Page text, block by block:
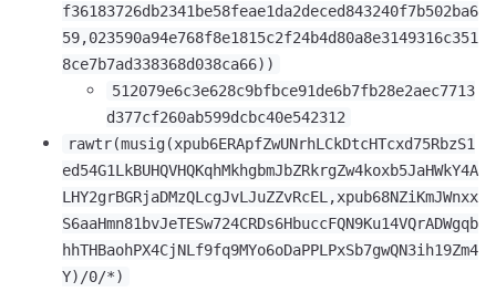
f36183726db2341be58feae1da2deced843240f7b502ba6
59,023590a94e768f8e1815c2f24b4d80a8e3149316c351
8ce7b7ad338368d038ca66))
512079e6c3e628c9bfbce91de6b7fb28e2aec7713
d377cf260ab599dcbc40e542312
rawtr(musig(xpub6ERApfZwUNrhLCkDtcHTcxd75RbzS1
ed54G1LkBUHQVHQKqhMkhgbmJbZRkrgZw4koxb5JaHWkY4A
LHY2grBGRjaDMzQLcgJvLJuZZvRcEL,xpub68NZiKmJWnxx
S6aaHmn81bvJeTESw724CRDs6HbuccFQN9Ku14VQrADWgqb
hhTHBaohPX4CjNLf9fq9MYo6oDaPPLPxSb7gwQN3ih19Zm4
Y)/0/*)